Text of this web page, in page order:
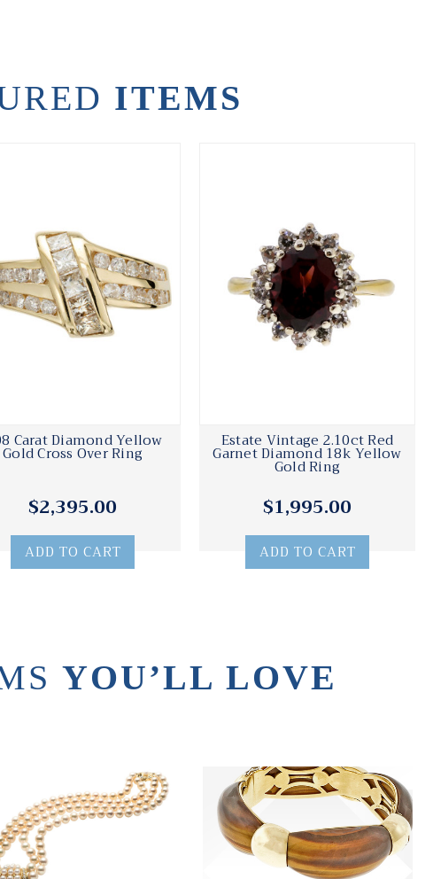
ITEMS
Carat Diamond Yellow
Gold Cross Over Ring
$2,395.00
ADD TO CART
Estate Vintage 2.10ct Red
Garnet Diamond 18k Yellow
Gold Ring
$1,995.00
ADD TO CART
YOU’LL LOVE